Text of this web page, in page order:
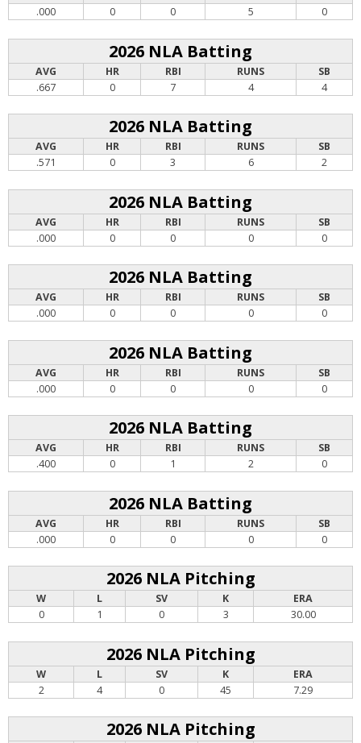
.000
0 0 5 0
2026 NLA Batting
AVG HR RBI RUNS
SB
.667
0 7 4 4
2026 NLA Batting
AVG HR RBI RUNS
SB
.571
0 3 6 2
2026 NLA Batting
AVG HR RBI RUNS
SB
.000
0 0 0 0
2026 NLA Batting
AVG HR RBI RUNS
SB
.000
0 0 0 0
2026 NLA Batting
AVG HR RBI RUNS
SB
.000
0 0 0 0
2026 NLA Batting
AVG HR RBI RUNS
SB
.400
0 1 2 0
2026 NLA Batting
AVG HR RBI RUNS
SB
.000
0 0 0 0
2026 NLA Pitching
W L SV K
ERA
0
1 0 3 30.00
2026 NLA Pitching
W L SV K
ERA
2
4 0 45 7.29
2026 NLA Pitching